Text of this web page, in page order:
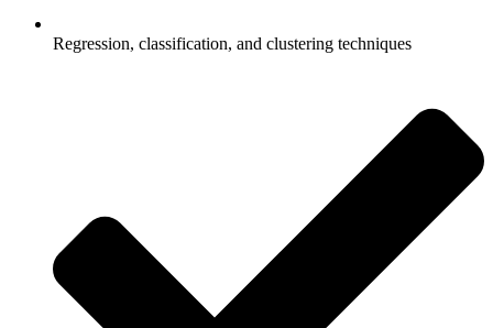
Regression, classification, and clustering techniques